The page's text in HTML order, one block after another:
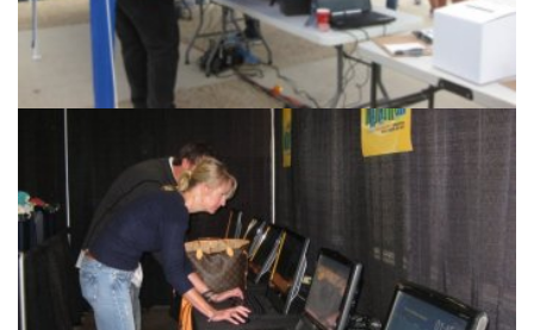
Race Management